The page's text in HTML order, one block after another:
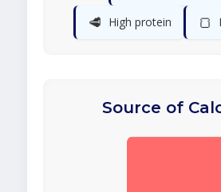
🥩 High protein 🍞
Source of